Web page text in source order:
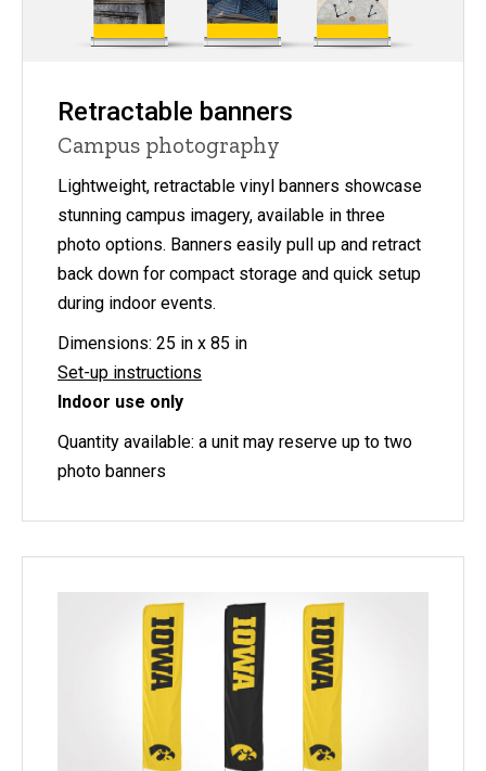
Retractable banners
Campus photography
Lightweight, retractable vinyl banners showcase
stunning campus imagery, available in three
photo options. Banners easily pull up and retract
back down for compact storage and quick setup
during indoor events.
Dimensions: 25 in x 85 in
Set-up instructions
Indoor use only
Quantity available: a unit may reserve up to two
photo banners